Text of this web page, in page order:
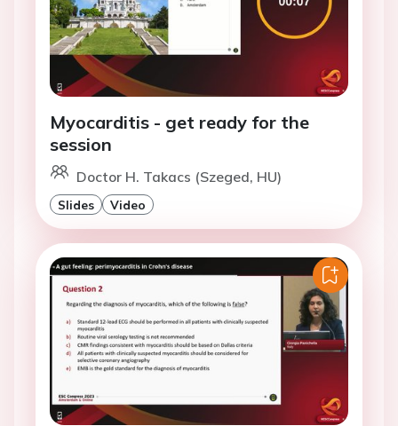
Myocarditis - get ready for the
session
Doctor H. Takacs (Szeged, HU)
Slides Video